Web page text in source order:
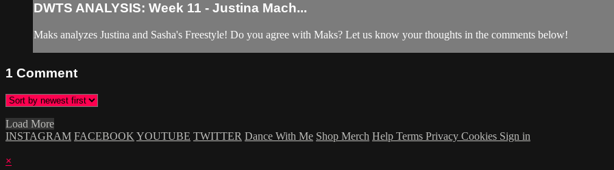
DWTS ANALYSIS: Week 11 - Justina Mach...
Maks analyzes Justina and Sasha's Freestyle! Do you agree with Maks? Let us know your thoughts in the comments below!
1 Comment
Load More
INSTAGRAM FACEBOOK YOUTUBE TWITTER Dance With Me Shop Merch Help Terms Privacy Cookies Sign in
×